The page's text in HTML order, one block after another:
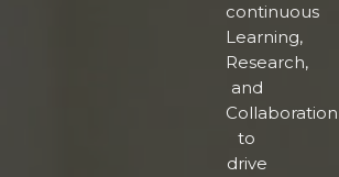
continuous
Learning,
Research,
and
Collaboration
to
drive